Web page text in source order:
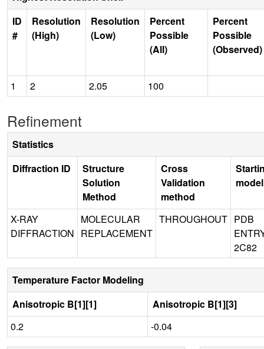
ID
#
Resolution
(High)
Resolution
(Low)
Percent
Possible
(All)
Percent
Possible
(Observed)
1 2 2.05 100
Refinement
Statistics
Diffraction ID
Structure
Solution
Method
Cross
Validation
method
model
X-RAY
DIFFRACTION
MOLECULAR
REPLACEMENT
THROUGHOUT PDB
2C82
Temperature Factor Modeling
Anisotropic B[1][1]
Anisotropic B[1][3]
0.2
-0.04